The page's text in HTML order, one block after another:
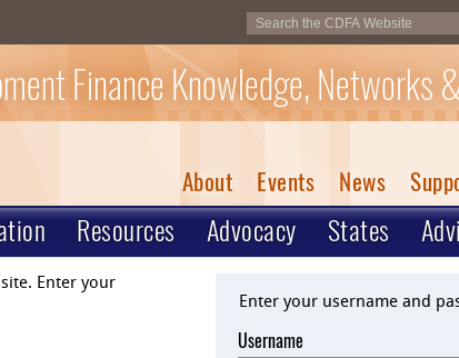
Finance Knowledge, Networks
About Events News
Resources Advocacy States
Enter your username and
Username
Enter your